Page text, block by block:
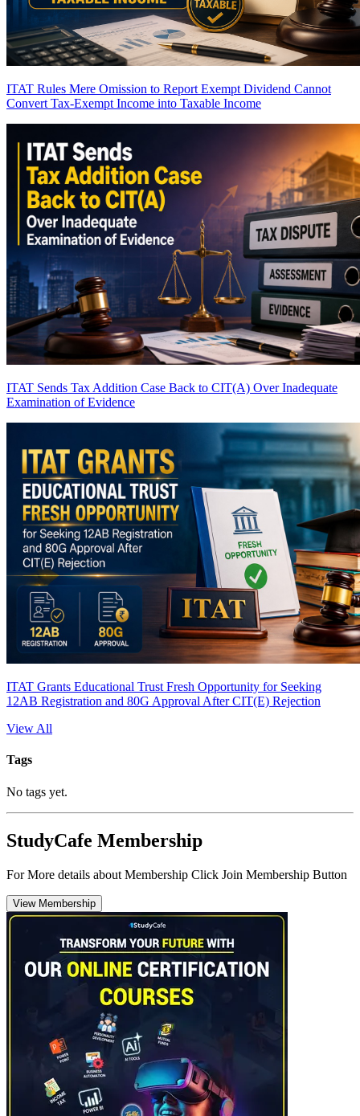
ITAT Rules Mere Omission to Report Exempt Dividend Cannot
Convert Tax-Exempt Income into Taxable Income
ITAT Sends Tax Addition Case Back to CIT(A) Over Inadequate
Examination of Evidence
ITAT Grants Educational Trust Fresh Opportunity for Seeking
12AB Registration and 80G Approval After CIT(E) Rejection
View All
Tags
No tags yet.
StudyCafe Membership
For More details about Membership Click Join Membership Button
View Membership